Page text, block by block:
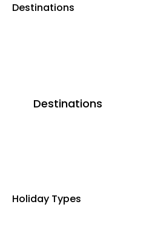
Destinations
Destinations
Holiday Types